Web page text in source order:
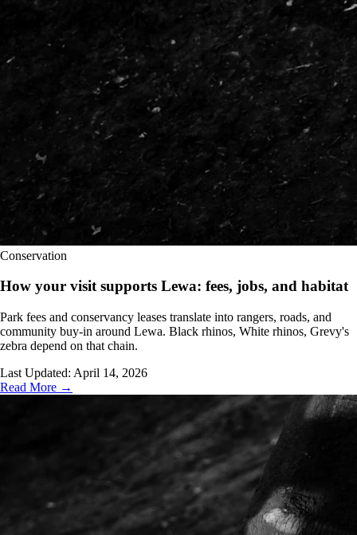
Conservation
How your visit supports Lewa: fees, jobs, and habitat
Park fees and conservancy leases translate into rangers, roads, and
community buy-in around Lewa. Black rhinos, White rhinos, Grevy's
zebra depend on that chain.
Last Updated: April 14, 2026
Read More →